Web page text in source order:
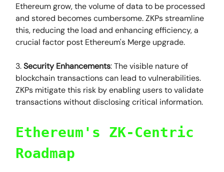
Ethereum grow, the volume of data to be processed
and stored becomes cumbersome. ZKPs streamline
this, reducing the load and enhancing efficiency, a
crucial factor post Ethereum's Merge upgrade.
3.Security Enhancements: The visible nature of
blockchain transactions can lead to vulnerabilities.
ZKPs mitigate this risk by enabling users to validate
transactions without disclosing critical information.
Ethereum's ZK-Centric
Roadmap